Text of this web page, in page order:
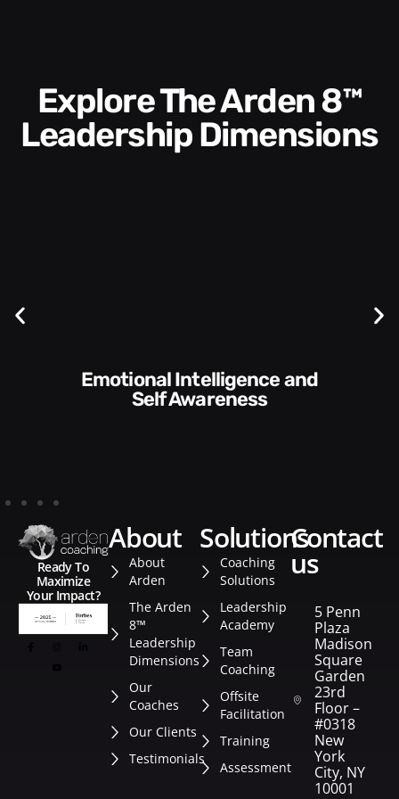
Explore The Arden 8™
Leadership Dimensions
Communication Skills and
Style​​
Ready To
Maximize
Your Impact?
about
About
Arden
The Arden
8™
Leadership
Dimensions
Our
Coaches
Our Clients
Testimonials
solutions
Coaching
Solutions
Leadership
Academy
Team
Coaching
Offsite
Facilitation
Training
Assessment
contact
us
5 Penn
Plaza
Madison
Square
Garden
23rd
Floor –
#0318
New
York
City, NY
10001